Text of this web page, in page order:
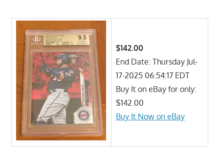
$142.00
End Date: Thursday Jul-
17-2025 06:54:17 EDT
Buy It on eBay for only:
$142.00
Buy It Now on eBay